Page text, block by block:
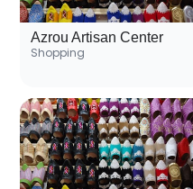
Azrou Artisan Center
Shopping